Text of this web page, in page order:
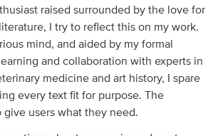
raised surrounded by the love for
I try to reflect this on my work.
mind, and aided by my formal
and collaboration with experts in
medicine and art history, I spare
every text fit for purpose. The
give users what they need.